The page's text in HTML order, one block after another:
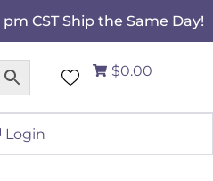
CST Ship the Same Day!
$0.00
Login